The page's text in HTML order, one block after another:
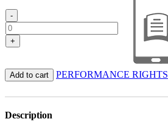
-
+
Add to cart PERFORMANCE RIGHTS
Description